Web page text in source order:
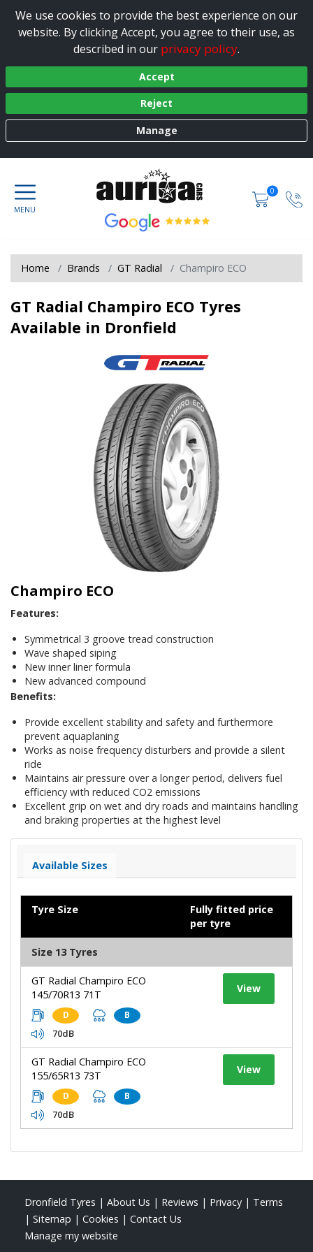
We use cookies to provide the best experience on our
website. By clicking Accept, you agree to their use, as
described in our privacy policy.
Accept
Reject
Manage
0
Home Brands GT Radial Champiro ECO
GT Radial Champiro ECO Tyres
Available in Dronfield
Champiro ECO
Features:
Symmetrical 3 groove tread construction
Wave shaped siping
New inner liner formula
New advanced compound
Benefits:
Provide excellent stability and safety and furthermore
prevent aquaplaning
Works as noise frequency disturbers and provide a silent
ride
Maintains air pressure over a longer period, delivers fuel
efficiency with reduced CO2 emissions
Excellent grip on wet and dry roads and maintains handling
and braking properties at the highest level
Available Sizes
Tyre Size
Fully fitted price
per tyre
Size 13 Tyres
GT Radial Champiro ECO
145/70R13 71T
D B
70dB
View
GT Radial Champiro ECO
155/65R13 73T
D B
70dB
View
Dronfield Tyres | About Us | Reviews | Privacy | Terms
| Sitemap | Cookies | Contact Us
Manage my website